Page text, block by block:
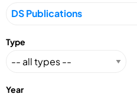
Type
Year